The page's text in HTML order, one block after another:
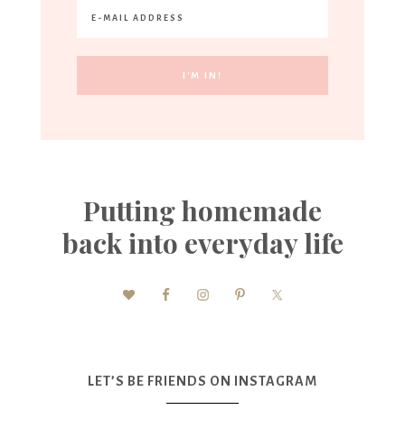
Putting homemade
back into everyday life
LET’S BE FRIENDS ON INSTAGRAM